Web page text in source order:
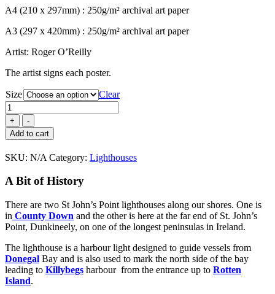
A4 (210 x 297mm) : 250g/m² archival art paper
A3 (297 x 420mm) : 250g/m² archival art paper
Artist: Roger O’Reilly
The artist signs each poster.
Size
Clear
St
John's
Point
Lighthouse
quantity
Add to cart
SKU: N/A Category: Lighthouses
A Bit of History
There are two St John’s Point lighthouses along our shores. One is
in County Down and the other is here at the far end of St. John’s
Point, Dunkineely, on one of the longest peninsulas in Ireland.
The lighthouse is a harbour light designed to guide vessels from
Donegal Bay and is also used to mark the north side of the bay
leading to Killybegs harbour from the entrance up to Rotten
Island.